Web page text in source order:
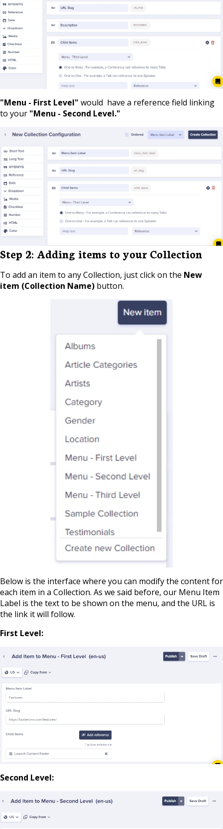
"Menu - First Level" would have a reference field linking
to your "Menu - Second Level."
Step 2: Adding items to your Collection
To add an item to any Collection, just click on the New
item (Collection Name) button.
Below is the interface where you can modify the content for
each item in a Collection. As we said before, our Menu Item
Label is the text to be shown on the menu, and the URL is
the link it will follow.
First Level:
Second Level: